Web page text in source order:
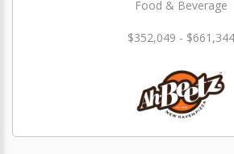
Food & Beverage
$352,049 - $661,344